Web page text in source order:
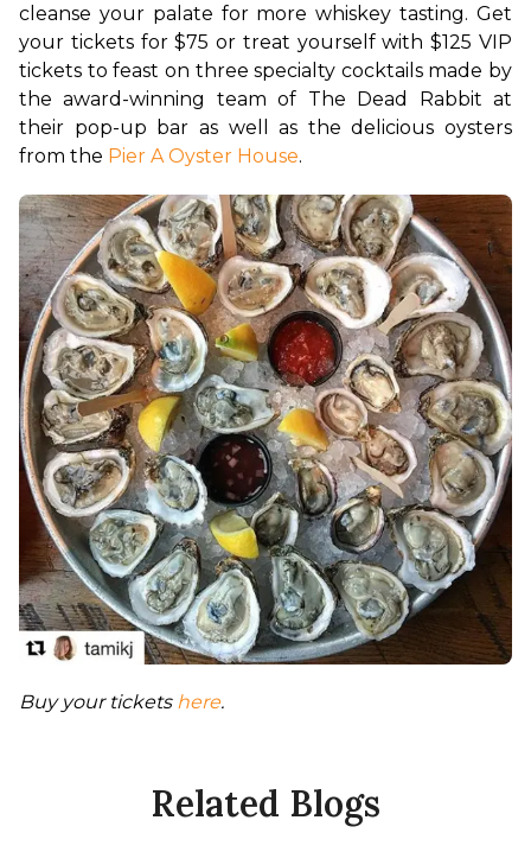
cleanse your palate for more whiskey tasting. Get
your tickets for $75 or treat yourself with $125 VIP
tickets to feast on three specialty cocktails made by
the award-winning team of The Dead Rabbit at
their pop-up bar as well as the delicious oysters
from the Pier A Oyster House.
Buy your tickets here.
Related Blogs